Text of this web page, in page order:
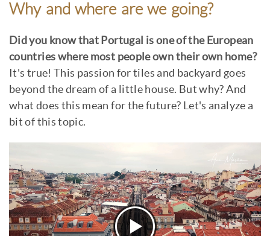
Why and where are we going?
Did you know that Portugal is one of the European
countries where most people own their own home?
It's true! This passion for tiles and backyard goes
beyond the dream of a little house. But why? And
what does this mean for the future? Let's analyze a
bit of this topic.